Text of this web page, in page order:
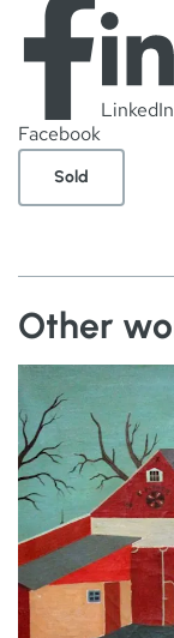
Facebook
LinkedIn
Sold
Other